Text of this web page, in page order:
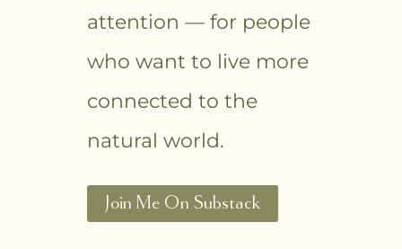
attention — for people
who want to live more
connected to the
natural world.
Join Me On Substack